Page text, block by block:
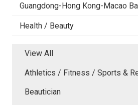
Guangdong-Hong Kong-Macao
Health / Beauty
View All
Athletics / Fitness / Sports &
Beautician